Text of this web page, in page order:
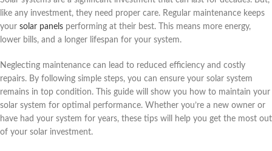
like any investment, they need proper care. Regular maintenance keeps
your solar panels performing at their best. This means more energy,
lower bills, and a longer lifespan for your system.
Neglecting maintenance can lead to reduced efficiency and costly
repairs. By following simple steps, you can ensure your solar system
remains in top condition. This guide will show you how to maintain your
solar system for optimal performance. Whether you’re a new owner or
have had your system for years, these tips will help you get the most out
of your solar investment.